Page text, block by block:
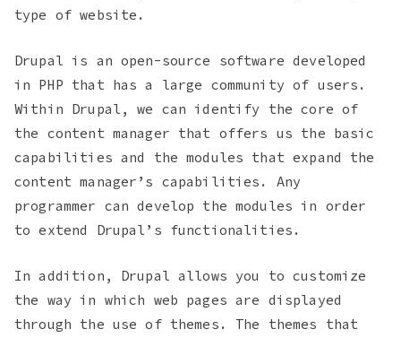
type of website.
Drupal is an open-source software developed
in PHP that has a large community of users.
Within Drupal, we can identify the core of
the content manager that offers us the basic
capabilities and the modules that expand the
content manager’s capabilities. Any
programmer can develop the modules in order
to extend Drupal’s functionalities.
In addition, Drupal allows you to customize
the way in which web pages are displayed
through the use of themes. The themes that